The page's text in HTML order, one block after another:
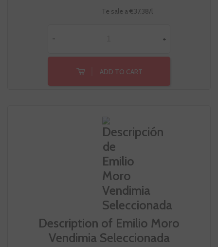
Te sale a €37.38/l
- +
ADD TO CART
Description of Emilio Moro
Vendimia Seleccionada